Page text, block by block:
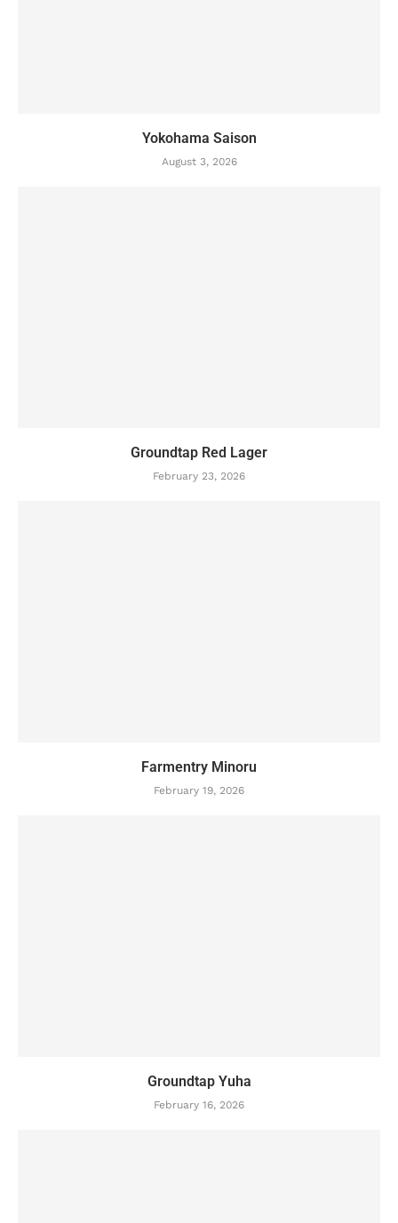
Yokohama Saison
August 3, 2026
Groundtap Red Lager
February 23, 2026
Farmentry Minoru
February 19, 2026
Groundtap Yuha
February 16, 2026